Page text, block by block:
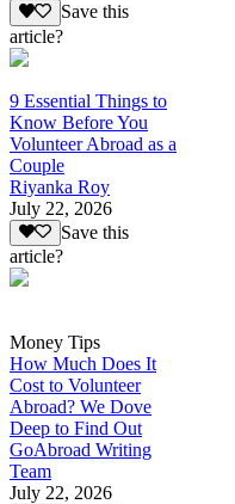
Save this
article?
9 Essential Things to
Know Before You
Volunteer Abroad as a
Couple
Riyanka Roy
July 22, 2026
Save this
article?
Money Tips
How Much Does It
Cost to Volunteer
Abroad? We Dove
Deep to Find Out
GoAbroad Writing
Team
July 22, 2026